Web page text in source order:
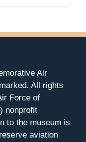
Air
All rights
Force of
nonprofit
to the museum is
aviation